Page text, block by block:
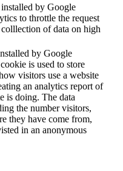
by Google
to throttle the request
of data on high
by Google
is used to store
visitors use a website
an analytics report of
is doing. The data
the number visitors,
they have come from,
in an anonymous